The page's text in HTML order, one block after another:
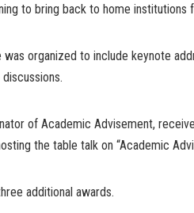
to bring back to home institutions
organized to include keynote
of Academic Advisement,
the table talk on “Academic
additional awards.